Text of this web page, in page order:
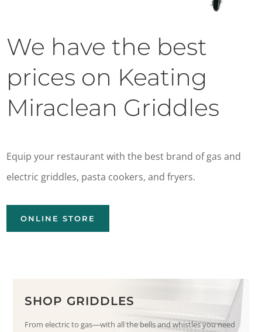
We have the best
prices on Keating
Miraclean Griddles
Equip your restaurant with the best brand of gas and
electric griddles, pasta cookers, and fryers.
ONLINE STORE
SHOP GRIDDLES
From electric to gas—with all the bells and whistles you need